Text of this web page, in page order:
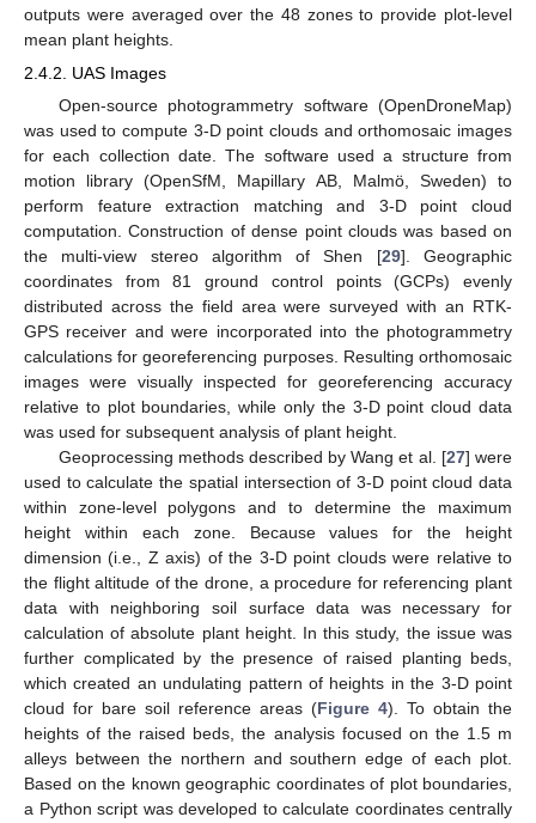
outputs were averaged over the 48 zones to provide plot-level
mean plant heights.
2.4.2. UAS Images
Open-source photogrammetry software (OpenDroneMap)
was used to compute 3-D point clouds and orthomosaic images
for each collection date. The software used a structure from
motion library (OpenSfM, Mapillary AB, Malmö, Sweden) to
perform feature extraction matching and 3-D point cloud
computation. Construction of dense point clouds was based on
the multi-view stereo algorithm of Shen [29]. Geographic
coordinates from 81 ground control points (GCPs) evenly
distributed across the field area were surveyed with an RTK-
GPS receiver and were incorporated into the photogrammetry
calculations for georeferencing purposes. Resulting orthomosaic
images were visually inspected for georeferencing accuracy
relative to plot boundaries, while only the 3-D point cloud data
was used for subsequent analysis of plant height.
Geoprocessing methods described by Wang et al. [27] were
used to calculate the spatial intersection of 3-D point cloud data
within zone-level polygons and to determine the maximum
height within each zone. Because values for the height
dimension (i.e., Z axis) of the 3-D point clouds were relative to
the flight altitude of the drone, a procedure for referencing plant
data with neighboring soil surface data was necessary for
calculation of absolute plant height. In this study, the issue was
further complicated by the presence of raised planting beds,
which created an undulating pattern of heights in the 3-D point
cloud for bare soil reference areas (Figure 4). To obtain the
heights of the raised beds, the analysis focused on the 1.5 m
alleys between the northern and southern edge of each plot.
Based on the known geographic coordinates of plot boundaries,
a Python script was developed to calculate coordinates centrally